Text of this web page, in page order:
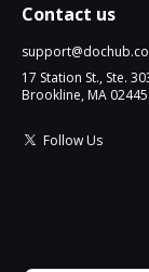
Contact us
17 Station St., Ste.
Brookline, MA 02445
Follow Us